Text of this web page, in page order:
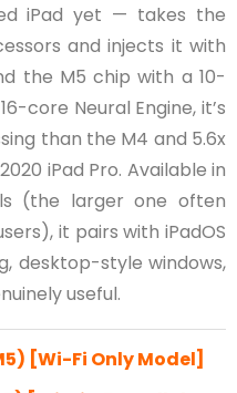
iPad yet — takes the
and injects it with
the M5 chip with a 10-
core Neural Engine, it’s
than the M4 and 5.6x
iPad Pro. Available in
(the larger one often
it pairs with iPadOS
desktop-style windows,
useful.
[Wi-Fi Only Model]